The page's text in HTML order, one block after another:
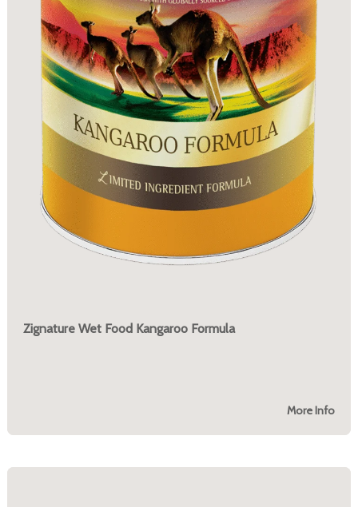
Zignature Wet Food Kangaroo Formula
More Info